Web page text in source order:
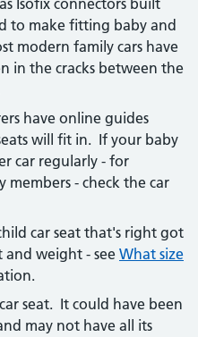
Isofix connectors built
to make fitting baby and
modern family cars have
in the cracks between the
have online guides
will fit in. If your baby
car regularly - for
- check the car
car seat that's right got
weight - see What size
seat. It could have been
may not have all its